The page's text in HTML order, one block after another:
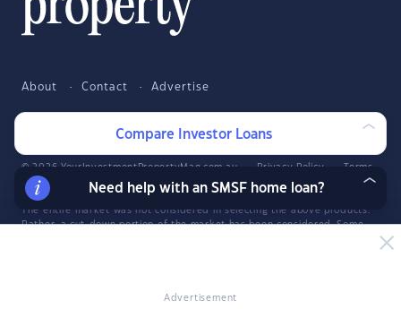
Advertisement
About Contact Advertise
© 2026 YourInvestmentPropertyMag.com.au Privacy Policy
Terms
of Use
The entire market was not considered in selecting the above products.
Rather, a cut-down portion of the market has been considered. Some
of the InfoChoice Group. The InfoChoice Group are wholly owned by
Compare Investor Loans
Need help with an SMSF home loan?